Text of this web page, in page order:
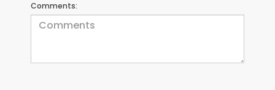
Comments: